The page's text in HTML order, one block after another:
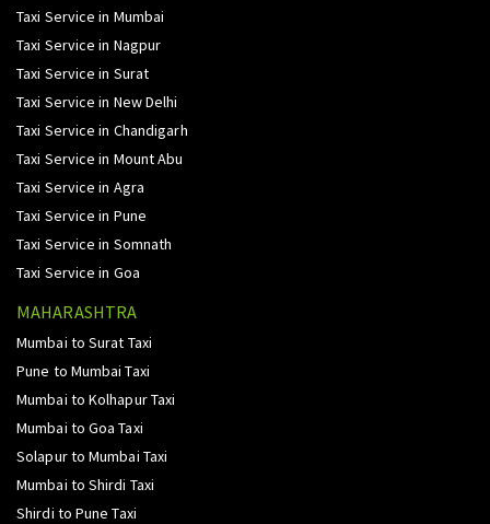
Taxi Service in Mumbai
Taxi Service in Nagpur
Taxi Service in Surat
Taxi Service in New Delhi
Taxi Service in Chandigarh
Taxi Service in Mount Abu
Taxi Service in Agra
Taxi Service in Pune
Taxi Service in Somnath
Taxi Service in Goa
MAHARASHTRA
Mumbai to Surat Taxi
Pune to Mumbai Taxi
Mumbai to Kolhapur Taxi
Mumbai to Goa Taxi
Solapur to Mumbai Taxi
Mumbai to Shirdi Taxi
Shirdi to Pune Taxi